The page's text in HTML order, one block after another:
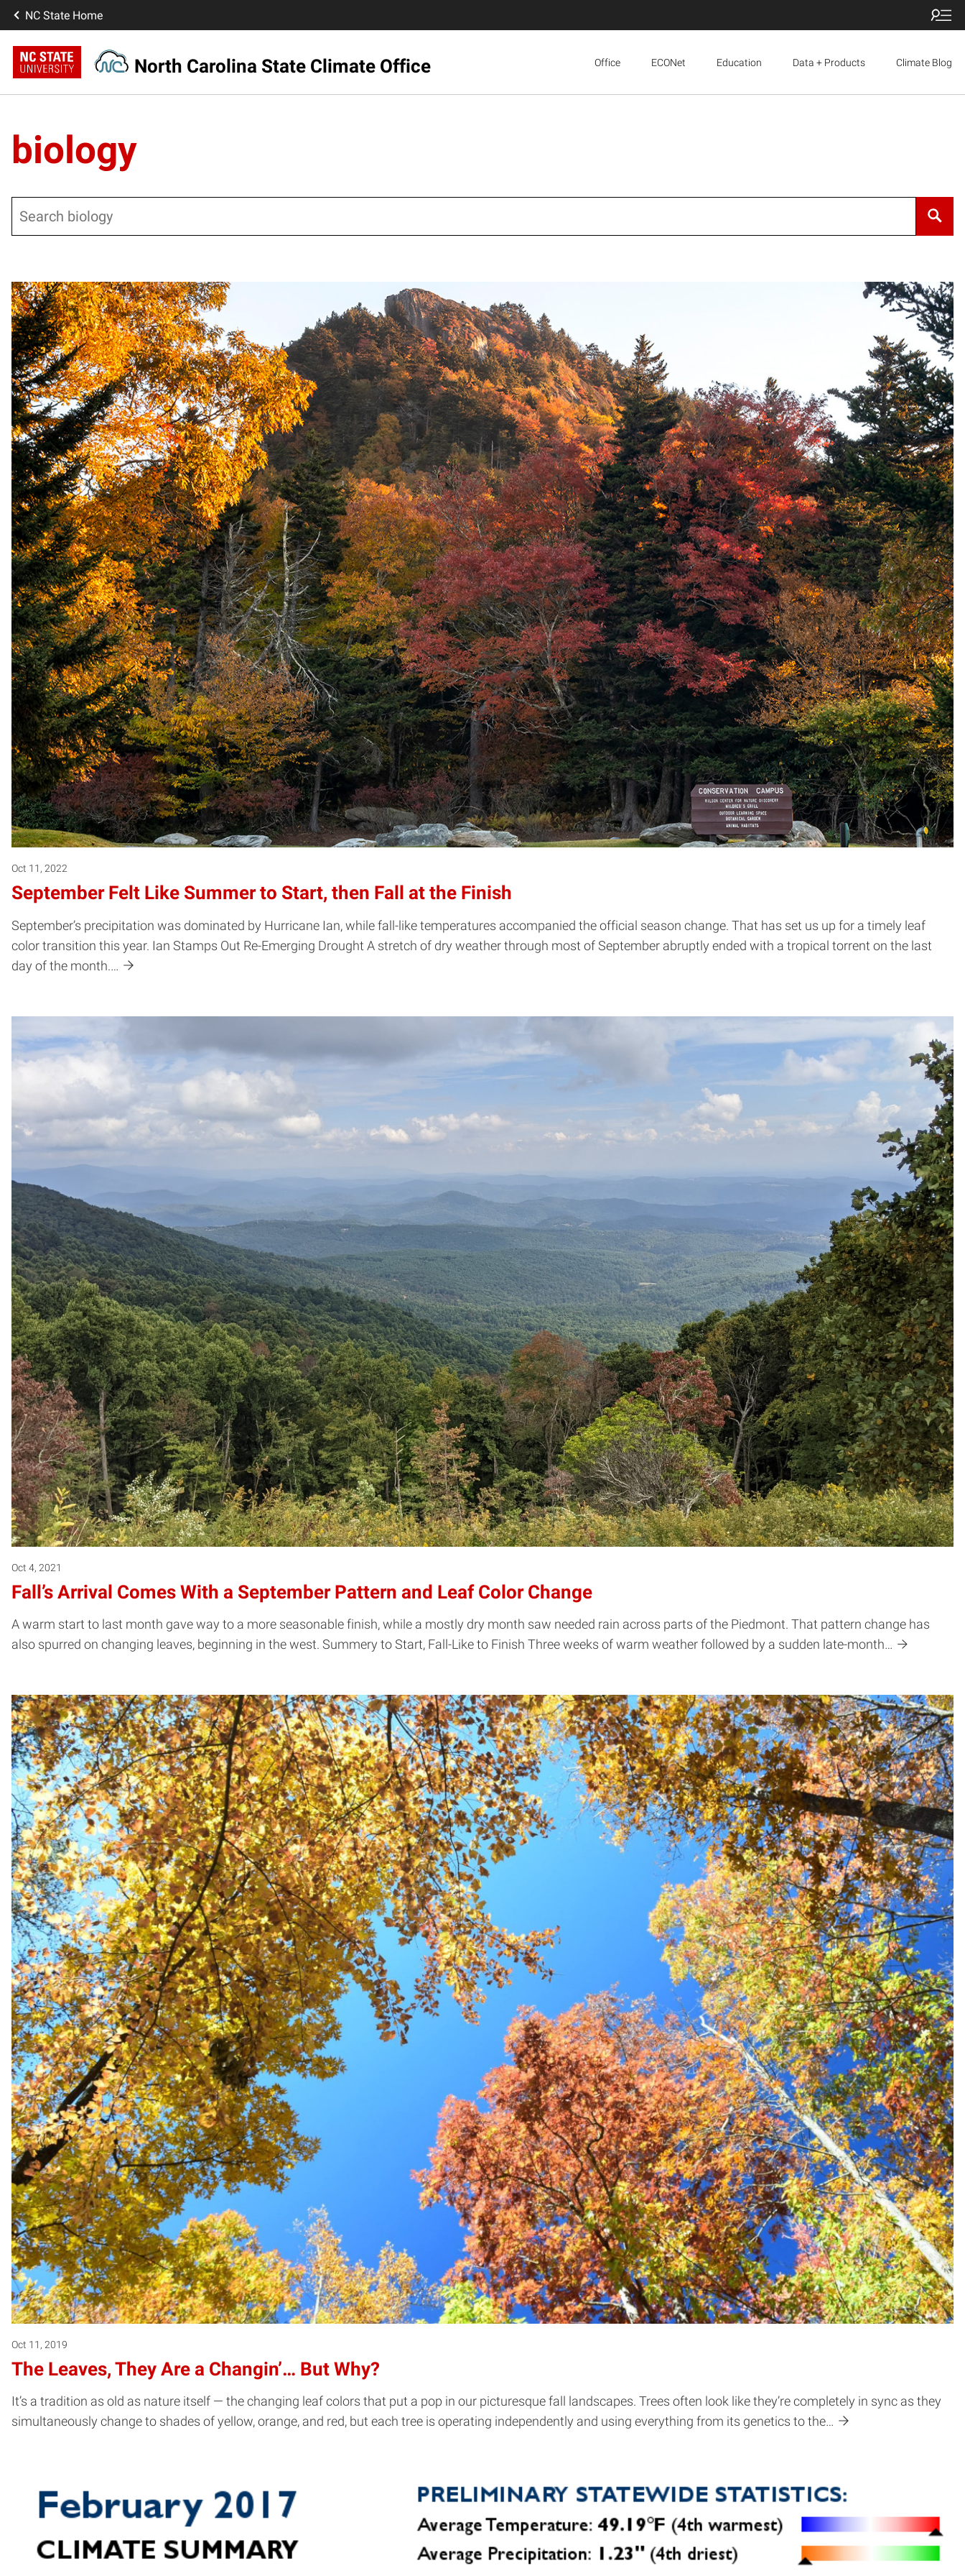
NC State Home
North Carolina State Climate Office Office ECONet Education Data + Products Climate Blog
biology
Oct 11, 2022
September Felt Like Summer to Start, then Fall at the Finish
September’s precipitation was dominated by Hurricane Ian, while fall-like temperatures accompanied the official season change. That has set us up for a timely leaf
color transition this year. Ian Stamps Out Re-Emerging Drought A stretch of dry weather through most of September abruptly ended with a tropical torrent on the last
day of the month.…
Oct 4, 2021
Fall’s Arrival Comes With a September Pattern and Leaf Color Change
A warm start to last month gave way to a more seasonable finish, while a mostly dry month saw needed rain across parts of the Piedmont. That pattern change has
also spurred on changing leaves, beginning in the west. Summery to Start, Fall-Like to Finish Three weeks of warm weather followed by a sudden late-month…
Oct 11, 2019
The Leaves, They Are a Changin’… But Why?
It’s a tradition as old as nature itself — the changing leaf colors that put a pop in our picturesque fall landscapes. Trees often look like they’re completely in sync as they
simultaneously change to shades of yellow, orange, and red, but each tree is operating independently and using everything from its genetics to the…